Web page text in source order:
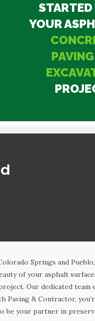
YOUR
PAVING
Springs and
of your asphalt
Our dedicated
& Contractor,
your partner in